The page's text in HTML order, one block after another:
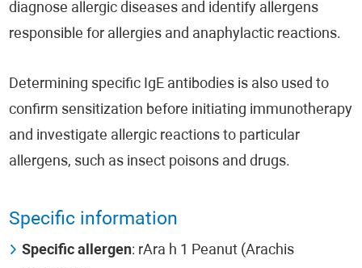
diagnose allergic diseases and identify allergens
responsible for allergies and anaphylactic reactions.
Determining specific IgE antibodies is also used to
confirm sensitization before initiating immunotherapy
and investigate allergic reactions to particular
allergens, such as insect poisons and drugs.
Specific information
Specific allergen: rAra h 1 Peanut (Arachis